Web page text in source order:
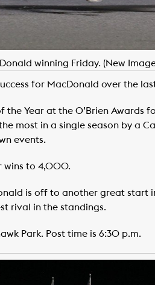
winning Friday. (New
for MacDonald over the
Year at the O’Brien Awards
most in a single season by a
events.
wins to 4,000.
is off to another great start
rival in the standings.
Park. Post time is 6:30 p.m.